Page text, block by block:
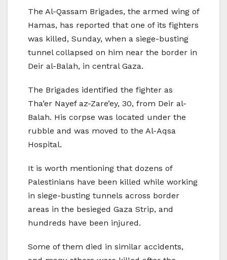
The Al-Qassam Brigades, the armed wing of
Hamas, has reported that one of its fighters
was killed, Sunday, when a siege-busting
tunnel collapsed on him near the border in
Deir al-Balah, in central Gaza.
The Brigades identified the fighter as
Tha’er Nayef az-Zare’ey, 30, from Deir al-
Balah. His corpse was located under the
rubble and was moved to the Al-Aqsa
Hospital.
It is worth mentioning that dozens of
Palestinians have been killed while working
in siege-busting tunnels across border
areas in the besieged Gaza Strip, and
hundreds have been injured.
Some of them died in similar accidents,